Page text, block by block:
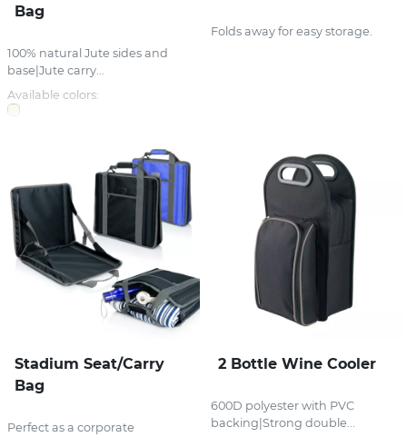
Bag
100% natural Jute sides and
base|Jute carry...
Available colors:
Folds away for easy storage.
Stadium Seat/Carry
Bag
Perfect as a corporate
2 Bottle Wine Cooler
600D polyester with PVC
backing|Strong double...